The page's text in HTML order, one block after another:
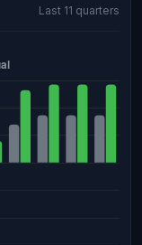
Last 11 quarters